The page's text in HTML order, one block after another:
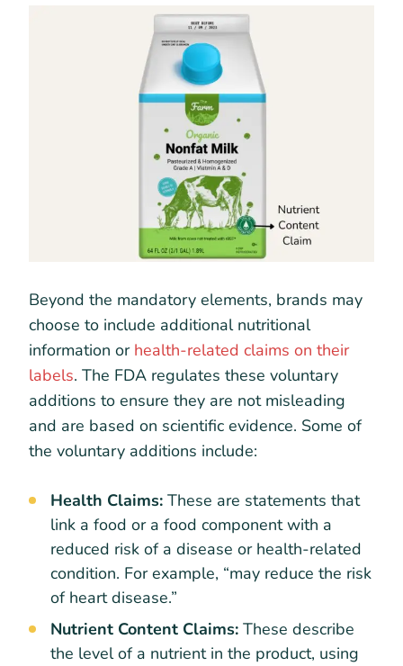
Beyond the mandatory elements, brands may
choose to include additional nutritional
information or health-related claims on their
labels. The FDA regulates these voluntary
additions to ensure they are not misleading
and are based on scientific evidence. Some of
the voluntary additions include:
Health Claims: These are statements that
link a food or a food component with a
reduced risk of a disease or health-related
condition. For example, “may reduce the risk
of heart disease.”
Nutrient Content Claims: These describe
the level of a nutrient in the product, using